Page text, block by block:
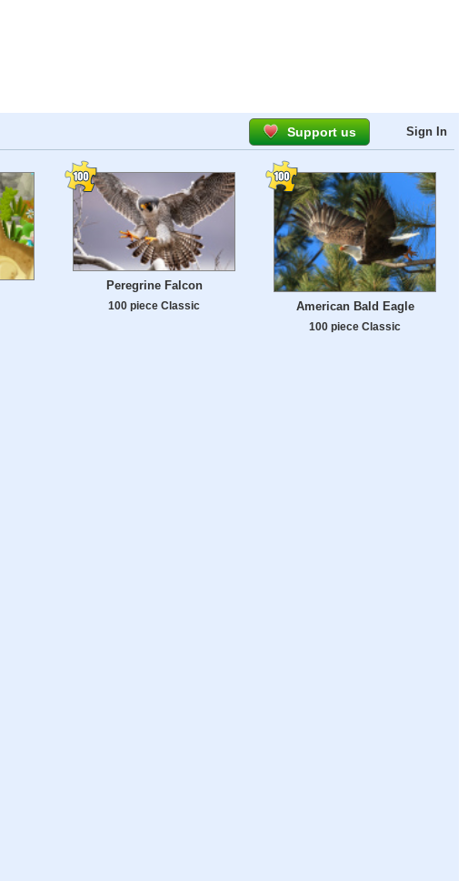
Support us Sign In
Peregrine Falcon
100 piece Classic American Bald Eagle
100 piece Classic